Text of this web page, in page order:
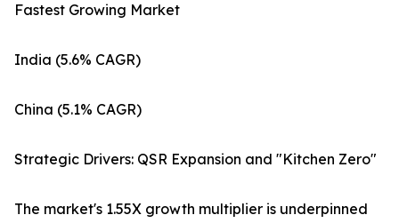
Fastest Growing Market
India (5.6% CAGR)
China (5.1% CAGR)
Strategic Drivers: QSR Expansion and "Kitchen Zero"
The market's 1.55X growth multiplier is underpinned